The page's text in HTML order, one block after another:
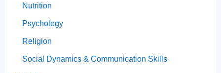
Nutrition
Psychology
Religion
Social Dynamics & Communication Skills